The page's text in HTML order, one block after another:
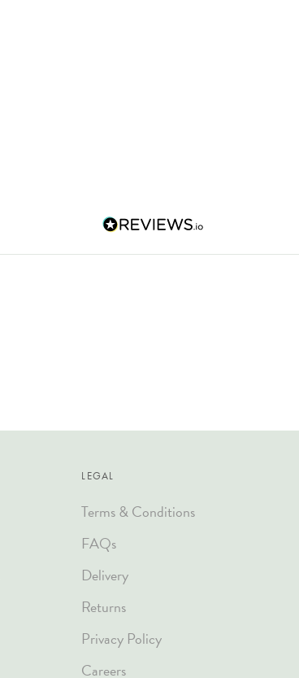
LEGAL
Terms & Conditions
FAQs
Delivery
Returns
Privacy Policy
Careers